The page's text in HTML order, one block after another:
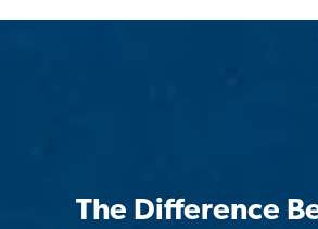
The Difference